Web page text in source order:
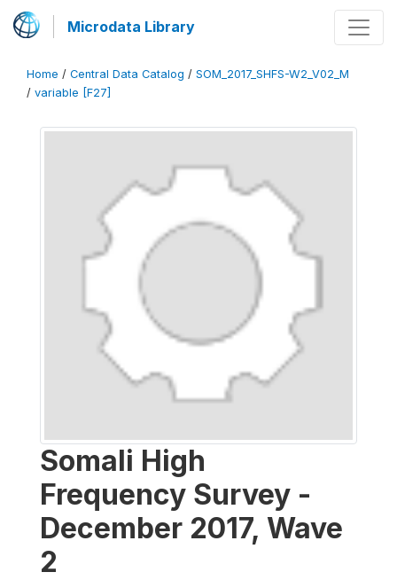
Microdata Library
Home / Central Data Catalog / SOM_2017_SHFS-W2_V02_M
/ variable [F27]
Somali High
Frequency Survey -
December 2017, Wave
2